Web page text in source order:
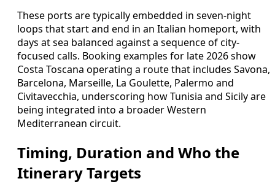
These ports are typically embedded in seven-night
loops that start and end in an Italian homeport, with
days at sea balanced against a sequence of city-
focused calls. Booking examples for late 2026 show
Costa Toscana operating a route that includes Savona,
Barcelona, Marseille, La Goulette, Palermo and
Civitavecchia, underscoring how Tunisia and Sicily are
being integrated into a broader Western
Mediterranean circuit.
Timing, Duration and Who the
Itinerary Targets